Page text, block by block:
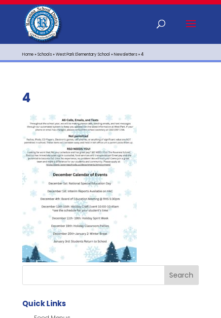
Home»Schools»West Park Elementary School »Newsletters»4
4
Quick Links